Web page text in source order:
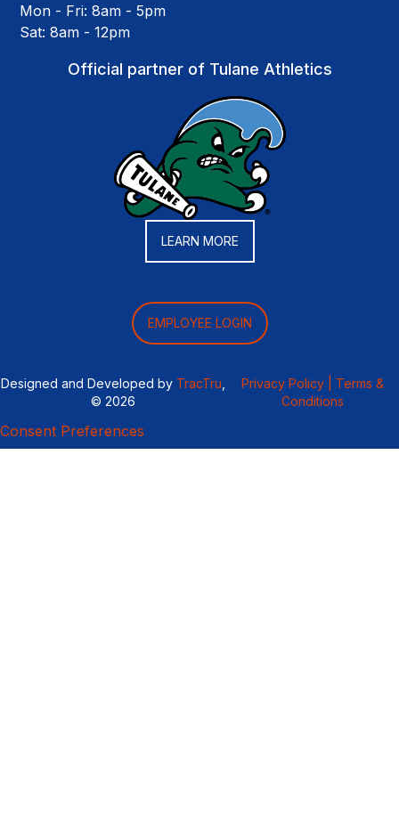
Mon - Fri: 8am - 5pm
Sat: 8am - 12pm
Official partner of Tulane Athletics
LEARN MORE
EMPLOYEE LOGIN
Designed and Developed by TracTru
© 2026
Privacy Policy |
Terms &
Conditions
Consent Preferences